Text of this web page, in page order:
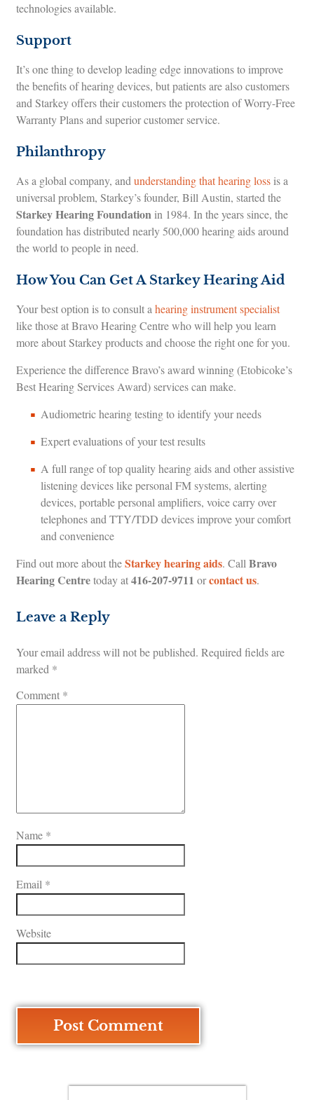
technologies available.
Support
It’s one thing to develop leading edge innovations to improve
the benefits of hearing devices, but patients are also customers
and Starkey offers their customers the protection of Worry-Free
Warranty Plans and superior customer service.
Philanthropy
As a global company, andunderstanding that hearing lossis a
universal problem, Starkey’s founder, Bill Austin, started the
Starkey Hearing Foundationin 1984. In the years since, the
foundation has distributed nearly 500,000 hearing aids around
the world to people in need.
How You Can Get A Starkey Hearing Aid
Your best option is to consult ahearing instrument specialist
like those at Bravo Hearing Centre who will help you learn
more about Starkey products and choose the right one for you.
Experience the difference Bravo’s award winning (Etobicoke’s
Best Hearing Services Award) services can make.
Audiometric hearing testing to identify your needs
Expert evaluations of your test results
A full range of top quality hearing aids and other assistive
listening devices like personal FM systems, alerting
devices, portable personal amplifiers, voice carry over
telephones and TTY/TDD devices improve your comfort
and convenience
Find out more about theStarkey hearing aids. CallBravo
Hearing Centretoday at416-207-9711 orcontact us.
Leave a Reply
Your email address will not be published. Required fields are
marked *
Comment *
Name *
Email *
Website